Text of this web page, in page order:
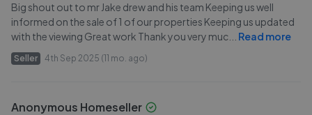
Big shout out to mr Jake drew and his team Keeping us well
informed on the sale of 1 of our properties Keeping us updated
with the viewing Great work Thank you very muc
Read more
Seller 4th Sep 2025 (11 mo. ago)
Anonymous Homeseller